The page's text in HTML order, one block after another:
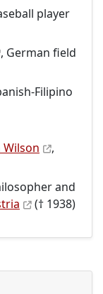
player
, German field
Filipino
,
and
(† 1938)